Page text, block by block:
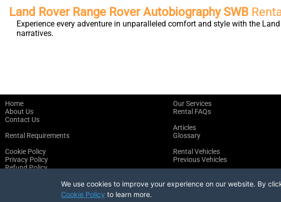
Land Rover Range Rover Autobiography SWB
Experience every adventure in unparalleled comfort and style with the
narratives.
Home
About Us
Contact Us
Rental Requirements
Cookie Policy
Privacy Policy
Refund Policy
Our Services
Rental FAQs
Articles
Glossary
Rental Vehicles
Previous Vehicles
We use cookies to improve your experience on our website. By
Cookie Policy to learn more.